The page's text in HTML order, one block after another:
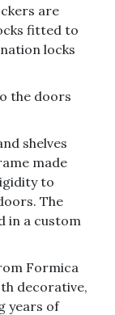
are
fitted to
locks
the doors
shelves
made
to
The
in a custom
Formica
decorative,
years of